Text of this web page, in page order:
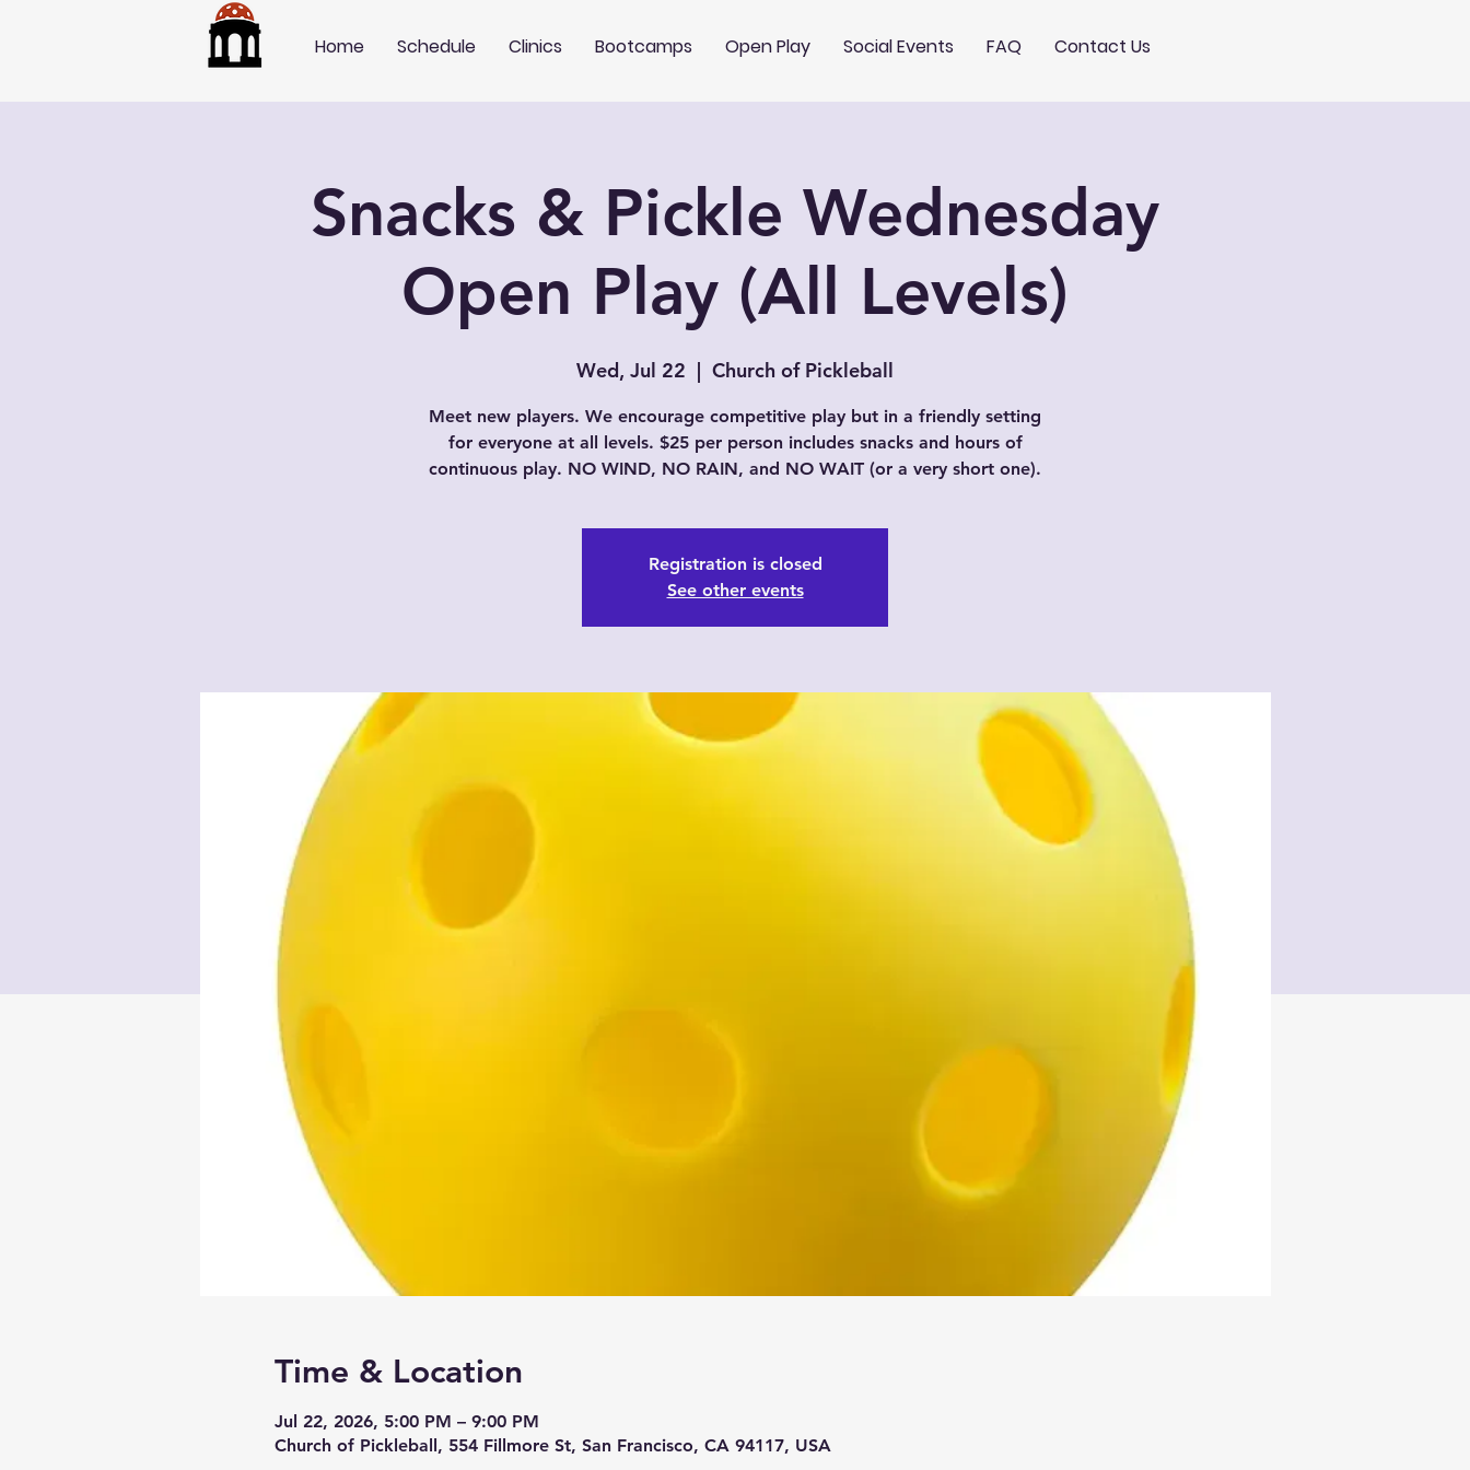
Home Schedule Clinics Bootcamps Open Play Social Events FAQ Contact Us
Snacks & Pickle Wednesday
Open Play (All Levels)
Wed, Jul 22
  |
Church of Pickleball
Meet new players. We encourage competitive play but in a friendly setting
for everyone at all levels. $25 per person includes snacks and hours of
continuous play. NO WIND, NO RAIN, and NO WAIT (or a very short one).
Registration is closed
See other events
Time & Location
Jul 22, 2026, 5:00 PM – 9:00 PM
Church of Pickleball, 554 Fillmore St, San Francisco, CA 94117, USA